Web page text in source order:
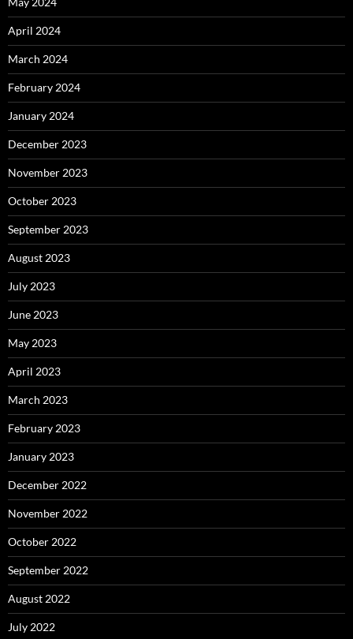
April 2024
March 2024
February 2024
January 2024
December 2023
November 2023
October 2023
September 2023
August 2023
July 2023
June 2023
May 2023
April 2023
March 2023
February 2023
January 2023
December 2022
November 2022
October 2022
September 2022
August 2022
July 2022